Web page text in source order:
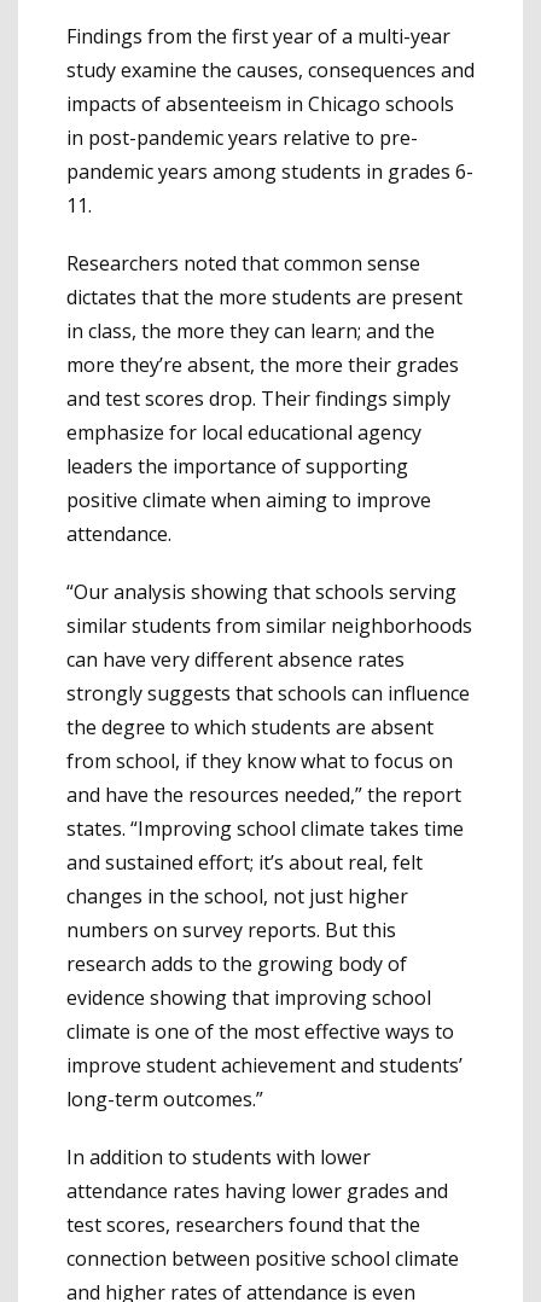
Findings from the first year of a multi-year
study examine the causes, consequences and
impacts of absenteeism in Chicago schools
in post-pandemic years relative to pre-
pandemic years among students in grades 6-
11.
Researchers noted that common sense
dictates that the more students are present
in class, the more they can learn; and the
more they’re absent, the more their grades
and test scores drop. Their findings simply
emphasize for local educational agency
leaders the importance of supporting
positive climate when aiming to improve
attendance.
“Our analysis showing that schools serving
similar students from similar neighborhoods
can have very different absence rates
strongly suggests that schools can influence
the degree to which students are absent
from school, if they know what to focus on
and have the resources needed,” the report
states. “Improving school climate takes time
and sustained effort; it’s about real, felt
changes in the school, not just higher
numbers on survey reports. But this
research adds to the growing body of
evidence showing that improving school
climate is one of the most effective ways to
improve student achievement and students’
long-term outcomes.”
In addition to students with lower
attendance rates having lower grades and
test scores, researchers found that the
connection between positive school climate
and higher rates of attendance is even